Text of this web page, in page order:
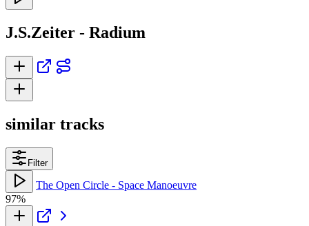
J.S.Zeiter - Radium
similar tracks
Filter
The Open Circle - Space Manoeuvre
97%